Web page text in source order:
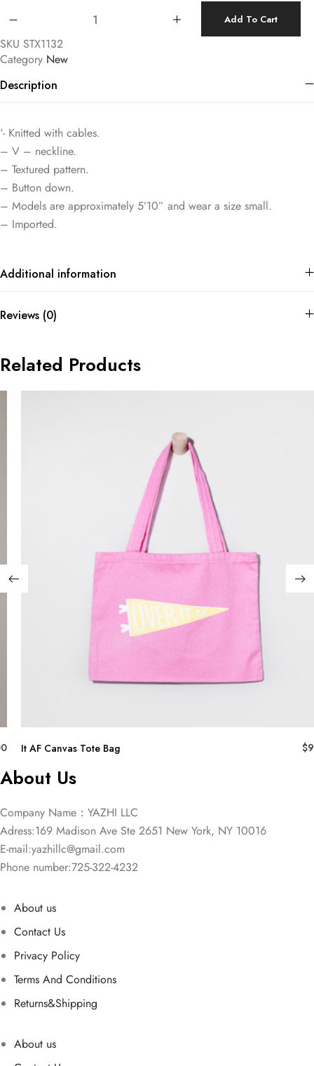
Add To Cart
SKU STX1132
Category New
Description
‘- Knitted with cables.
– V – neckline.
– Textured pattern.
– Button down.
– Models are approximately 5’10” and wear a size small.
– Imported.
Additional information
Reviews (0)
Related Products
It AF Canvas Tote Bag $
About Us
Company Name：YAZHI LLC
Adress:169 Madison Ave Ste 2651 New York, NY 10016
E-mail:yazhillc@gmail.com
Phone number:725-322-4232
About us
Contact Us
Privacy Policy
Terms And Conditions
Returns&Shipping
About us